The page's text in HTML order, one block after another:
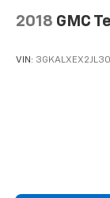
2018 GMC
VIN: